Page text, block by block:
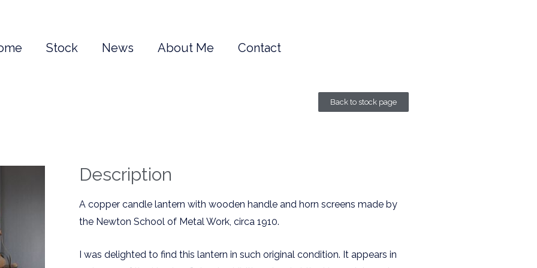
Stock News About Me Contact
Back to stock page
Description
A copper candle lantern with wooden handle and horn screens made by
the Newton School of Metal Work, circa 1910.
I was delighted to find this lantern in such original condition. It appears in